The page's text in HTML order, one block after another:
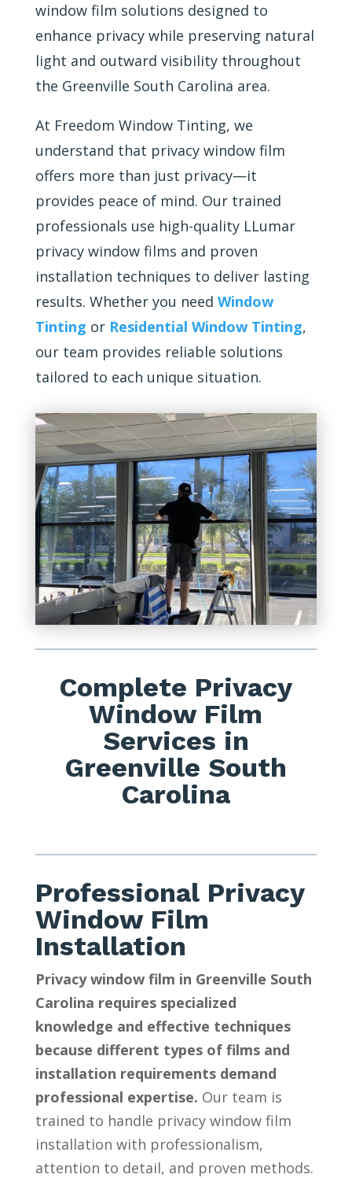
window film solutions designed to
enhance privacy while preserving natural
light and outward visibility throughout
the Greenville South Carolina area.
At Freedom Window Tinting, we
understand that privacy window film
offers more than just privacy—it
provides peace of mind. Our trained
professionals use high-quality LLumar
privacy window films and proven
installation techniques to deliver lasting
results. Whether you need Window
Tinting or Residential Window Tinting,
our team provides reliable solutions
tailored to each unique situation.
Complete Privacy
Window Film
Services in
Greenville South
Carolina
Professional Privacy
Window Film
Installation
Privacy window film in Greenville South
Carolina requires specialized
knowledge and effective techniques
because different types of films and
installation requirements demand
professional expertise. Our team is
trained to handle privacy window film
installation with professionalism,
attention to detail, and proven methods.